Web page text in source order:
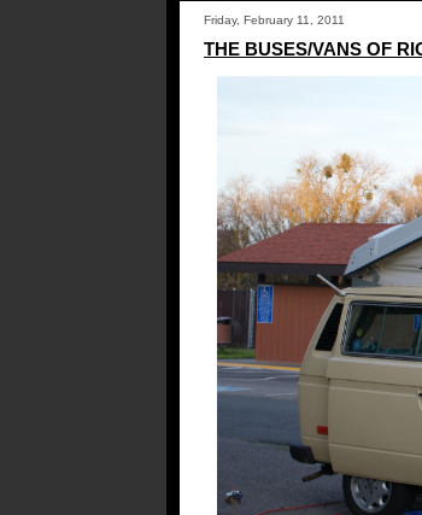
Friday, February 11, 2011
THE BUSES/VANS OF